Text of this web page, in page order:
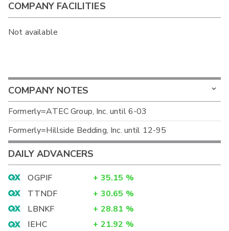
COMPANY FACILITIES
Not available
COMPANY NOTES
Formerly=ATEC Group, Inc. until 6-03
Formerly=Hillside Bedding, Inc. until 12-95
DAILY ADVANCERS
OGPIF + 35.15 %
TTNDF
+ 30.65 %
LBNKF
+ 28.81 %
IEHC
+ 21.92 %